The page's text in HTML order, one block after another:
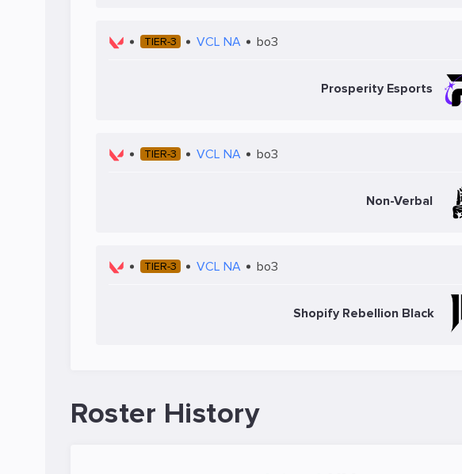
TIER-3 VCL NA bo3
Prosperity Esports
TIER-3 VCL NA bo3
Non-Verbal
TIER-3 VCL NA bo3
Shopify Rebellion Black
Roster History